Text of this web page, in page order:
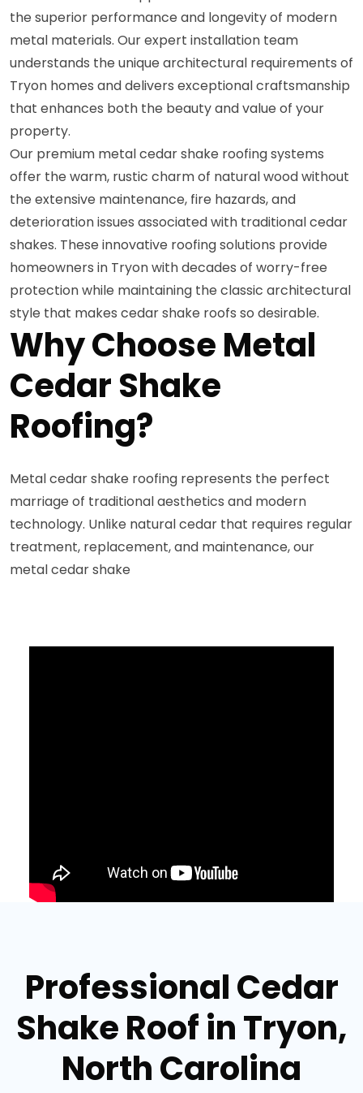
the superior performance and longevity of modern
metal materials. Our expert installation team
understands the unique architectural requirements of
Tryon homes and delivers exceptional craftsmanship
that enhances both the beauty and value of your
property.
Our premium metal cedar shake roofing systems
offer the warm, rustic charm of natural wood without
the extensive maintenance, fire hazards, and
deterioration issues associated with traditional cedar
shakes. These innovative roofing solutions provide
homeowners in Tryon with decades of worry-free
protection while maintaining the classic architectural
style that makes cedar shake roofs so desirable.
Why Choose Metal
Cedar Shake
Roofing?
Metal cedar shake roofing represents the perfect
marriage of traditional aesthetics and modern
technology. Unlike natural cedar that requires regular
treatment, replacement, and maintenance, our
metal cedar shake
Professional Cedar
Shake Roof in Tryon,
North Carolina